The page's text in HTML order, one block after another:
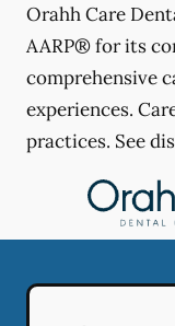
Orahh Care
AARP® for its
comprehensive
experiences.
practices. See